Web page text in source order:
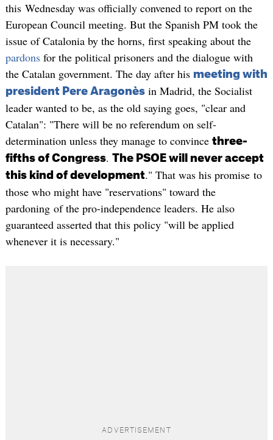
this Wednesday was officially convened to report on the
European Council meeting. But the Spanish PM took the
issue of Catalonia by the horns, first speaking about the
pardonsfor the political prisoners and the dialogue with
the Catalan government. The day after his meeting with
president Pere Aragonèsin Madrid, the Socialist
leader wanted to be, as the old saying goes, "clear and
Catalan": "There will be no referendum on self-
determination unless they manage to convince three-
fifths of Congress. The PSOE will never accept
this kind of development." That was his promise to
those who might have "reservations" toward the
pardoning of the pro-independence leaders. He also
guaranteed asserted that this policy "will be applied
whenever it is necessary."